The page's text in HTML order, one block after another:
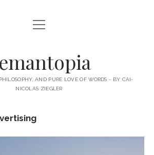
HOME
ABOUT ME
SUBSCRIBE TO MY BLOG
LECTURES
open
menu
AND PURE LOVE OF WORDS - BY CAI-
NICOLAS ZIEGLER